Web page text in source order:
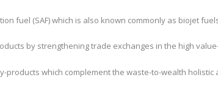
fuel (SAF) which is also known commonly as biojet
by strengthening trade exchanges in the high
products which complement the waste-to-wealth